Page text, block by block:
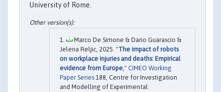
University of Rome.
Marco De Simone & Dario Guarascio &
Jelena Reljic, 2025. "The impact of robots
on workplace injuries and deaths: Empirical
evidence from Europe," CIMEO Working
Paper Series 188, Centre for Investigation
and Modelling of Experimental